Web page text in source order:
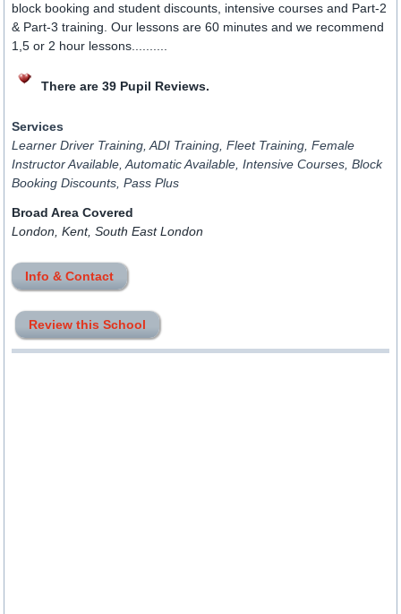
block booking and student discounts, intensive courses and Part-2
& Part-3 training. Our lessons are 60 minutes and we recommend
1,5 or 2 hour lessons..........
There are 39 Pupil Reviews.
Services
Learner Driver Training, ADI Training, Fleet Training, Female
Instructor Available, Automatic Available, Intensive Courses, Block
Booking Discounts, Pass Plus
Broad Area Covered
London, Kent, South East London
Info & Contact
Review this School